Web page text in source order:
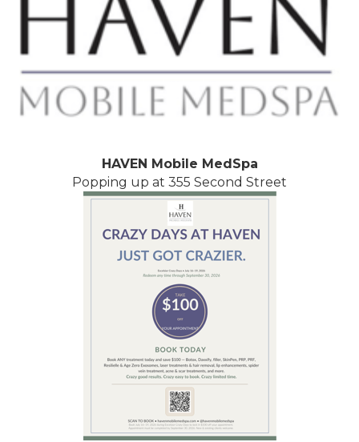
HAVEN Mobile MedSpa
Popping up at 355 Second Street